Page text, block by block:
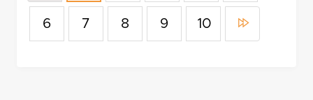
6 7 8 9 10